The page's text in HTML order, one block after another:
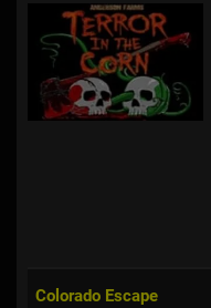
Colorado Escape